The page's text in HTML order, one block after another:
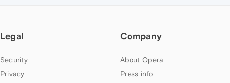
Legal
Security
Privacy
Company
About Opera
Press info